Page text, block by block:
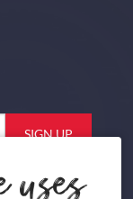
uses